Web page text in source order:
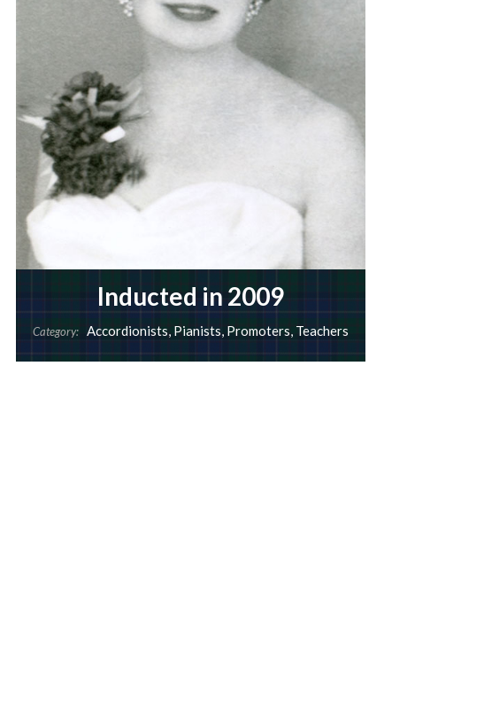
Inducted in 2009
Category: Accordionists, Pianists, Promoters, Teachers